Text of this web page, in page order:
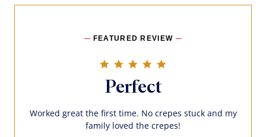
FEATURED REVIEW
Perfect
Worked great the first time. No crepes stuck and my
family loved the crepes!